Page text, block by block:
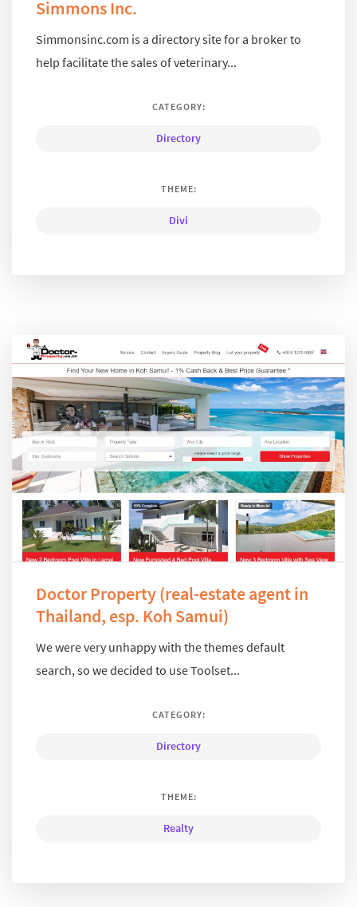
Simmons Inc.
Simmonsinc.com is a directory site for a broker to
help facilitate the sales of veterinary...
CATEGORY:
Directory
THEME:
Divi
Doctor Property (real-estate agent in
Thailand, esp. Koh Samui)
We were very unhappy with the themes default
search, so we decided to use Toolset...
CATEGORY:
Directory
THEME:
Realty